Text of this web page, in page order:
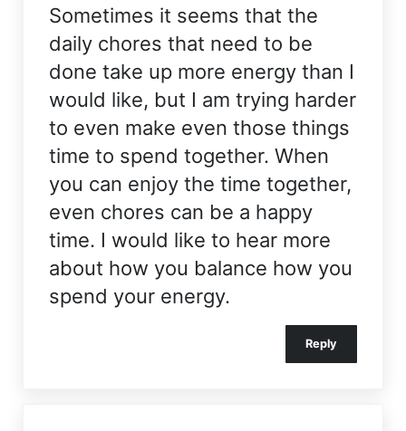
Sometimes it seems that the
daily chores that need to be
done take up more energy than I
would like, but I am trying harder
to even make even those things
time to spend together. When
you can enjoy the time together,
even chores can be a happy
time. I would like to hear more
about how you balance how you
spend your energy.
Reply